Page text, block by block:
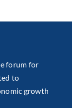
forum for
to
growth